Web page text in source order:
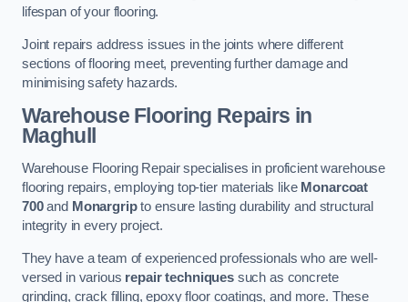
lifespan of your flooring.
Joint repairs address issues in the joints where different
sections of flooring meet, preventing further damage and
minimising safety hazards.
Warehouse Flooring Repairs in
Maghull
Warehouse Flooring Repair specialises in proficient warehouse
flooring repairs, employing top-tier materials like Monarcoat
700and Monargripto ensure lasting durability and structural
integrity in every project.
They have a team of experienced professionals who are well-
versed in various repair techniquessuch as concrete
grinding, crack filling, epoxy floor coatings, and more. These